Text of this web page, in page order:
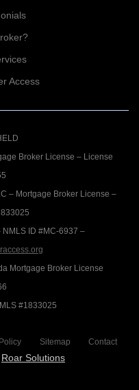
Access
Broker License – License
– Mortgage Broker License –
ID #MC-6937 –
Mortgage Broker License
#1833025
Sitemap Contact
Roar Solutions